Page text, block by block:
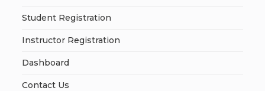
Student Registration
Instructor Registration
Dashboard
Contact Us